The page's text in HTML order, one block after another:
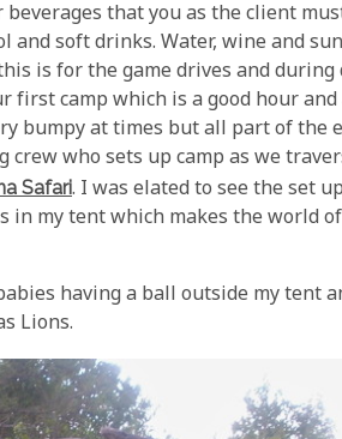
that you as the client
soft drinks. Water, wine and
is for the game drives and
first camp which is a good hour
bumpy at times but all part of the
who sets up camp as we
Safari. I was elated to see the set
in my tent which makes the world
having a ball outside my tent
Lions.